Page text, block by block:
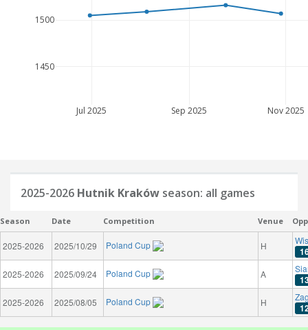
Jul 2025 Sep 2025 Nov 2025
1450
1500
2025-2026 Hutnik Kraków season: all games
Season Date Competition Venue
2025-2026 2025/10/29 Poland Cup H
2025-2026 2025/09/24 Poland Cup A
2025-2026 2025/08/05 Poland Cup H